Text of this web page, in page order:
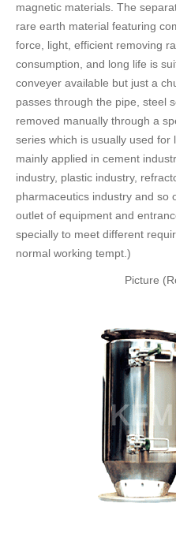
magnetic materials. The
rare earth material featuring
force, light, efficient removing
consumption, and long life is
conveyer available but just a
passes through the pipe, steel
removed manually through a
series which is usually used for
mainly applied in cement
industry, plastic industry,
pharmaceutics industry and so
outlet of equipment and
specially to meet different
normal working tempt.)
Picture